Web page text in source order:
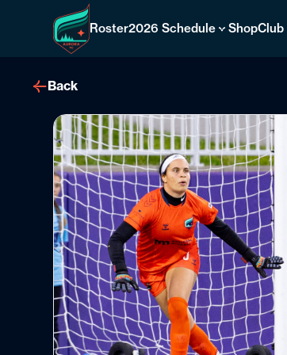
Roster2026 Schedule ShopClub
Back